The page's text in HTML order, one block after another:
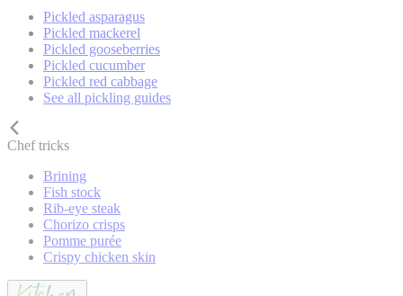
Pickled asparagus
Pickled mackerel
Pickled gooseberries
Pickled cucumber
Pickled red cabbage
See all pickling guides
Chef tricks
Brining
Fish stock
Rib-eye steak
Chorizo crisps
Pomme purée
Crispy chicken skin